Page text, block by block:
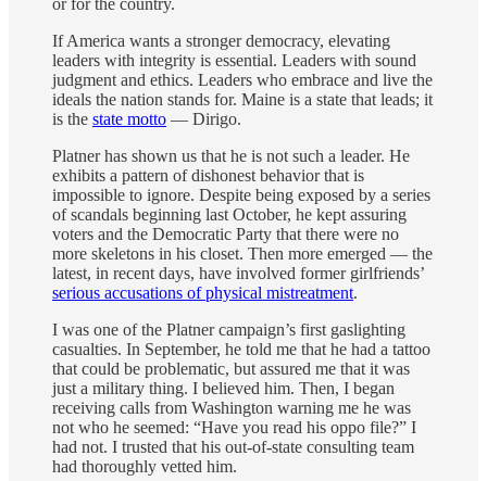
If America wants a stronger democracy, elevating
leaders with integrity is essential. Leaders with sound
judgment and ethics. Leaders who embrace and live the
ideals the nation stands for. Maine is a state that leads; it
is the state motto — Dirigo.
Platner has shown us that he is not such a leader. He
exhibits a pattern of dishonest behavior that is
impossible to ignore. Despite being exposed by a series
of scandals beginning last October, he kept assuring
voters and the Democratic Party that there were no
more skeletons in his closet. Then more emerged — the
latest, in recent days, have involved former girlfriends’
serious accusations of physical mistreatment.
I was one of the Platner campaign’s first gaslighting
casualties. In September, he told me that he had a tattoo
that could be problematic, but assured me that it was
just a military thing. I believed him. Then, I began
receiving calls from Washington warning me he was
not who he seemed: “Have you read his oppo file?” I
had not. I trusted that his out-of-state consulting team
had thoroughly vetted him.